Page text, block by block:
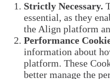
Strictly Necessary.
essential, as they
the Align platform
Performance
information about
platform. These
better manage the